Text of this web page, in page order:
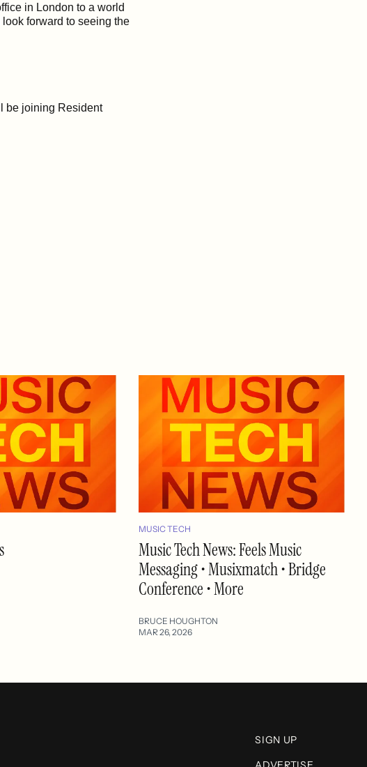
in London to a world
forward to seeing the
be joining Resident
MUSIC TECH
Music Tech News: Feels Music
Messaging • Musixmatch • Bridge
Conference • More
BRUCE HOUGHTON
MAR 26, 2026
SIGN UP